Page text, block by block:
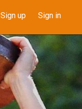
Sign up Sign in